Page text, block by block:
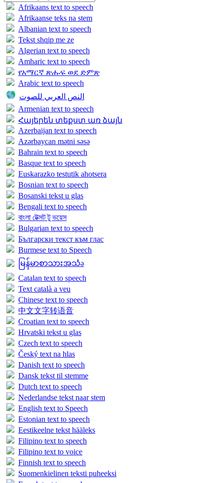
Afrikaans text to speech
Afrikaanse teks na stem
Albanian text to speech
Tekst shqip me ze
Algerian text to speech
Amharic text to speech
የአማርኛ ጽሑፍ ወደ ድምጽ
Arabic text to speech
النص العربي للصوت
Armenian text to speech
Հայերեն տեքստ առ ձայն
Azerbaijan text to speech
Azərbaycan mətni səsə
Bahrain text to speech
Basque text to speech
Euskarazko testutik ahotsera
Bosnian text to speech
Bosanski tekst u glas
Bengali text to speech
বাংলা টেক্সট টু ভয়েস
Bulgarian text to speech
Български текст към глас
Burmese text to Speech
မြန်မာစာသားအသံə
Catalan text to speech
Text català a veu
Chinese text to speech
中文文字转语音
Croatian text to speech
Hrvatski tekst u glas
Czech text to speech
Český text na hlas
Danish text to speech
Dansk tekst til stemme
Dutch text to speech
Nederlandse tekst naar stem
English text to Speech
Estonian text to speech
Eestikeelne tekst hääleks
Filipino text to speech
Filipino text to voice
Finnish text to speech
Suomenkielinen teksti puheeksi